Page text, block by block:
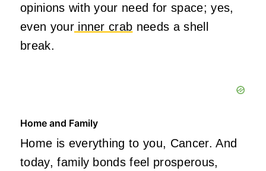
opinions with your need for space; yes,
even yourinner crab needs a shell
break.
Home and Family
Home is everything to you, Cancer. And
today, family bonds feel prosperous,